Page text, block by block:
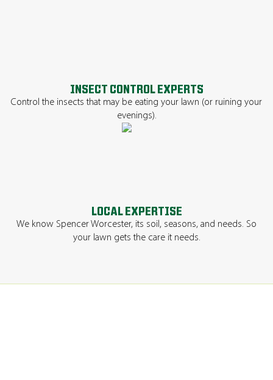
INSECT CONTROL EXPERTS
Control the insects that may be eating your lawn (or ruining your
evenings).
LOCAL EXPERTISE
We know Spencer Worcester, its soil, seasons, and needs. So
your lawn gets the care it needs.